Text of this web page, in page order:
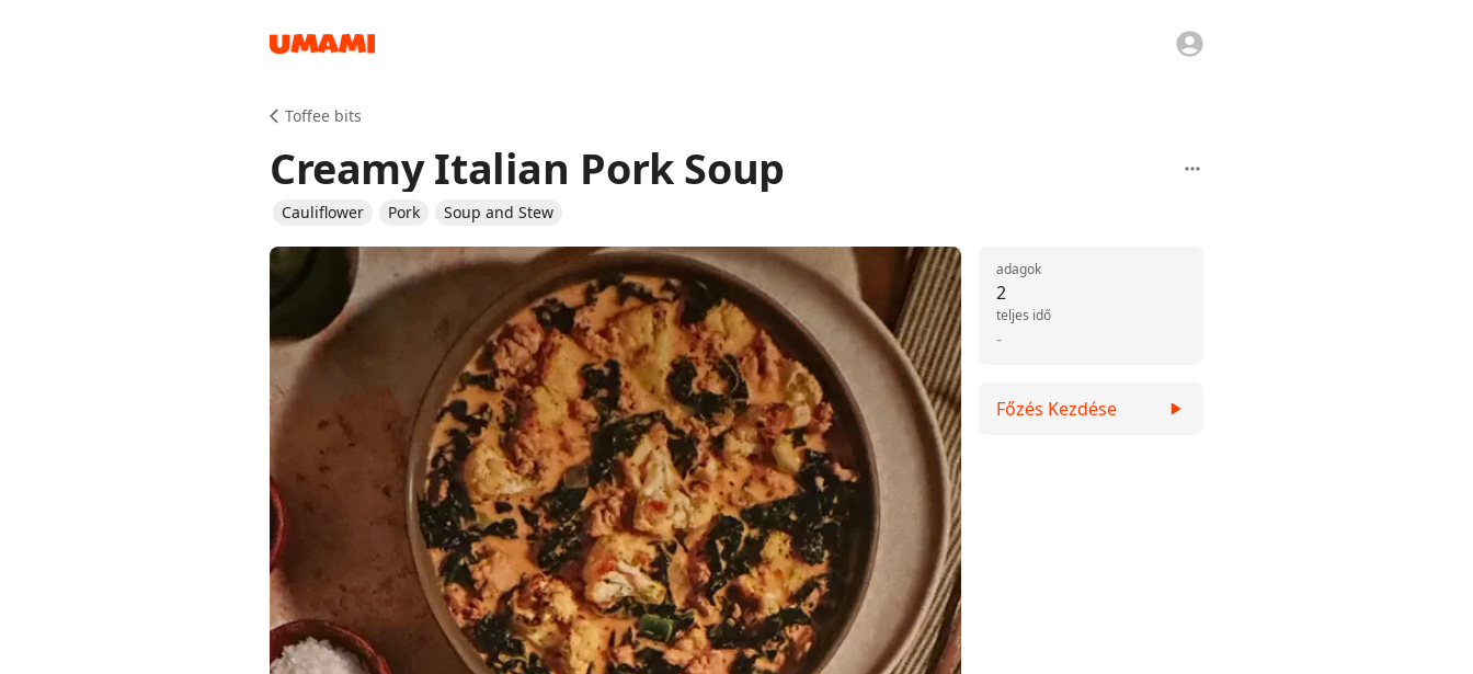
Toffee bits
Creamy Italian Pork Soup
Cauliflower Pork Soup and Stew
2
adagok
-
teljes idő
Főzés Kezdése